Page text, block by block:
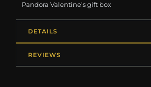
Pandora Valentine’s gift box
DETAILS
REVIEWS